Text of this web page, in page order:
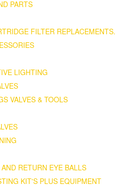
PARTS
FILTER REPLACEMENTS.
LIGHTING
VALVES & TOOLS
RETURN EYE BALLS
KIT'S PLUS EQUIPMENT